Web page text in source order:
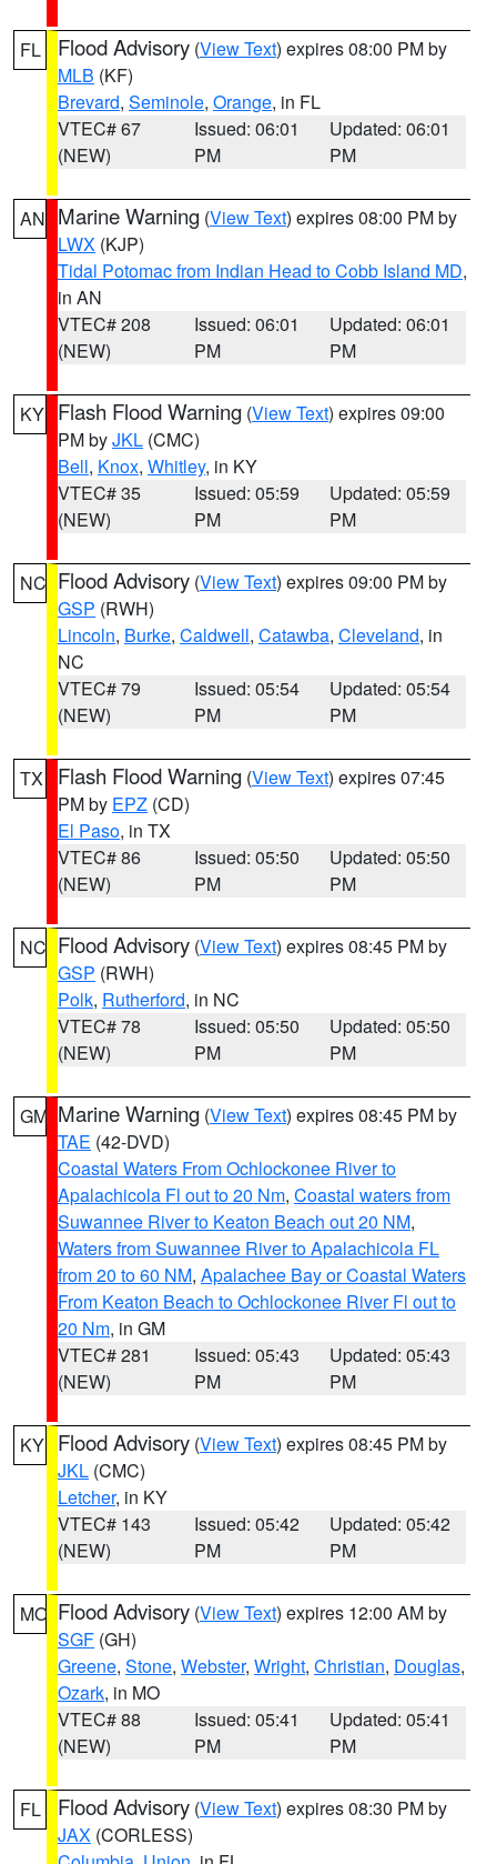
FL Flood Advisory (View Text) expires 08:00 PM by
MLB (KF)
Brevard, Seminole, Orange, in FL
VTEC# 67
(NEW)
Issued: 06:01
PM
Updated: 06:01
PM
AN Marine Warning (View Text) expires 08:00 PM by
LWX (KJP)
Tidal Potomac from Indian Head to Cobb Island MD,
in AN
VTEC# 208
(NEW)
Issued: 06:01
PM
Updated: 06:01
PM
KY Flash Flood Warning (View Text) expires 09:00
PM byJKL (CMC)
Bell, Knox, Whitley, in KY
VTEC# 35
(NEW)
Issued: 05:59
PM
Updated: 05:59
PM
NC Flood Advisory (View Text) expires 09:00 PM by
GSP (RWH)
Lincoln, Burke, Caldwell, Catawba, Cleveland, in
NC
VTEC# 79
(NEW)
Issued: 05:54
PM
Updated: 05:54
PM
TX Flash Flood Warning (View Text) expires 07:45
PM by EPZ (CD)
El Paso, in TX
VTEC# 86
(NEW)
Issued: 05:50
PM
Updated: 05:50
PM
NC Flood Advisory (View Text) expires 08:45 PM by
GSP (RWH)
Polk, Rutherford, in NC
VTEC# 78
(NEW)
Issued: 05:50
PM
Updated: 05:50
PM
GM Marine Warning (View Text) expires 08:45 PM by
TAE (42-DVD)
Coastal Waters From Ochlockonee River to
Apalachicola Fl out to 20 Nm, Coastal waters from
Suwannee River to Keaton Beach out 20 NM,
Waters from Suwannee River to Apalachicola FL
from 20 to 60 NM, Apalachee Bay or Coastal Waters
From Keaton Beach to Ochlockonee River Fl out to
20 Nm, in GM
VTEC# 281
(NEW)
Issued: 05:43
PM
Updated: 05:43
PM
KY Flood Advisory (View Text) expires 08:45 PM by
JKL (CMC)
Letcher, in KY
VTEC# 143
(NEW)
Issued: 05:42
PM
Updated: 05:42
PM
MO Flood Advisory (View Text) expires 12:00 AM by
SGF (GH)
Greene, Stone, Webster, Wright, Christian, Douglas,
Ozark, in MO
VTEC# 88
(NEW)
Issued: 05:41
PM
Updated: 05:41
PM
FL Flood Advisory (View Text) expires 08:30 PM by
JAX (CORLESS)